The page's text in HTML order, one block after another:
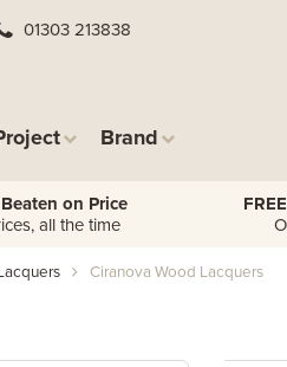
01303 213838
Brand
Beaten on Price
all the time
Ciranova Wood Lacquers